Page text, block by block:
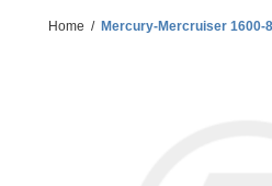
Home / Mercury-Mercruiser 1600-